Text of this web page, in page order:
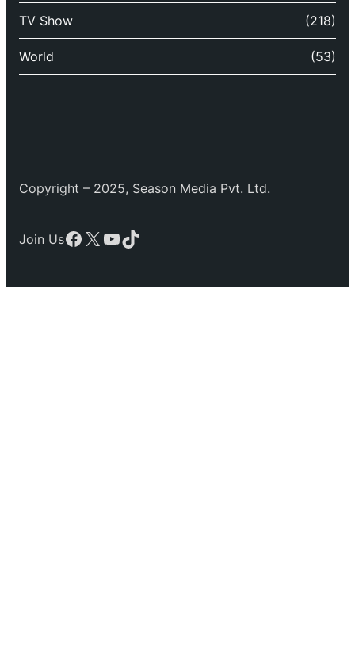
TV Show (218)
World (53)
Copyright – 2025, Season Media Pvt. Ltd.
Join UsFacebook
X YouTube
TikTok